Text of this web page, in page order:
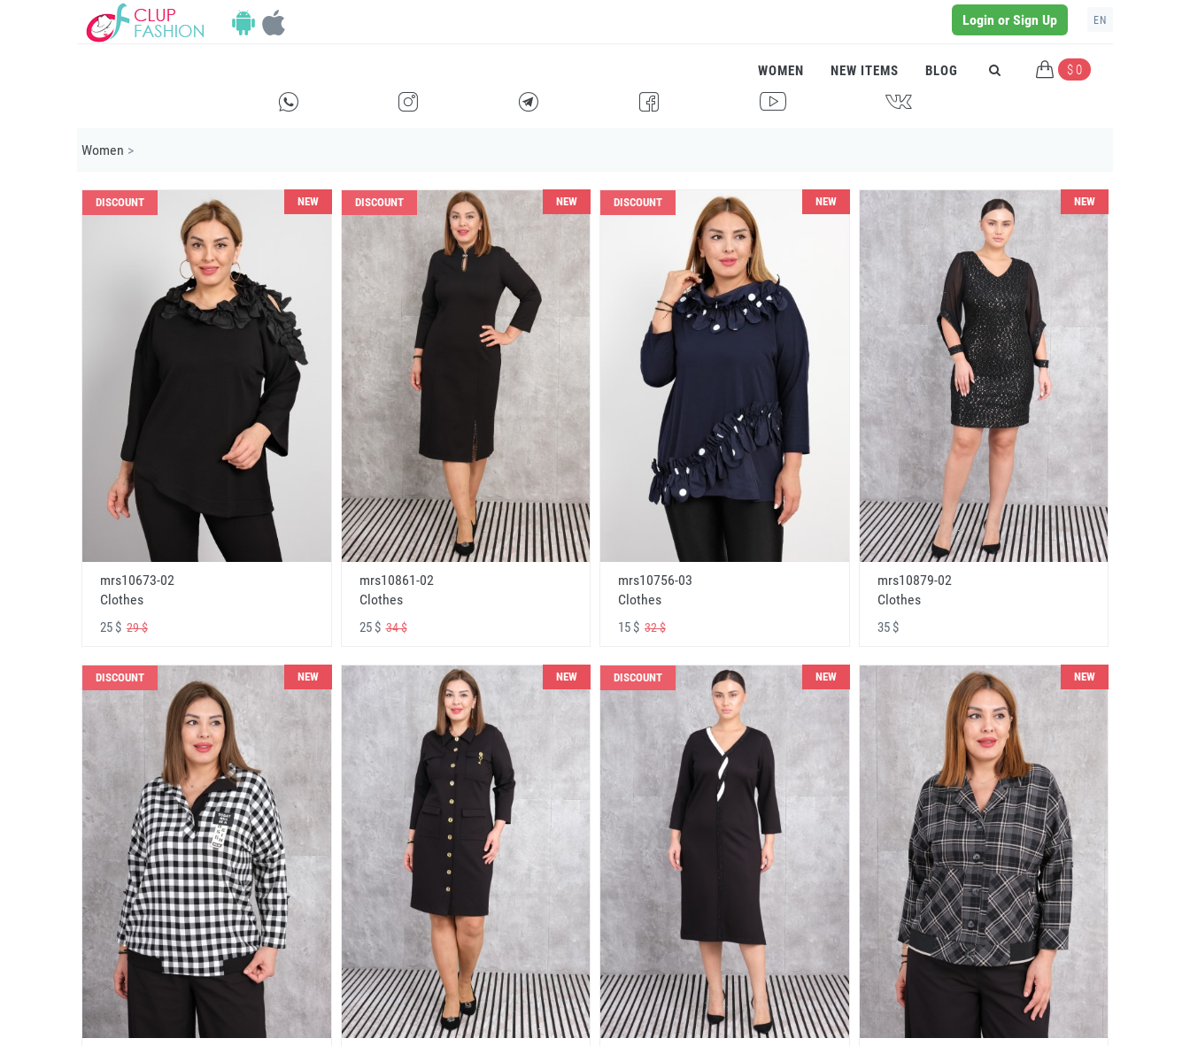
Login or Sign Up EN
WOMEN NEW ITEMS BLOG $ 0
E F G I H J
Women >
DISCOUNT NEW
mrs10673-02
Clothes
25 $ 29 $
DISCOUNT NEW
mrs10861-02
Clothes
25 $34 $
DISCOUNT NEW
mrs10756-03
Clothes
15 $ 32 $
NEW
mrs10879-02
Clothes
35 $
DISCOUNT NEW NEW DISCOUNT NEW NEW